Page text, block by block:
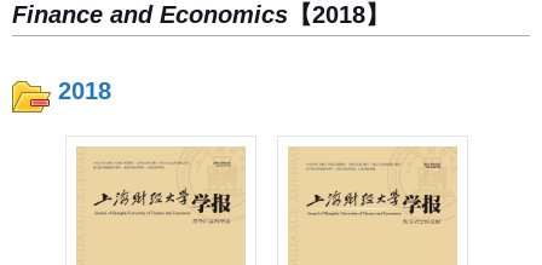
Finance and Economics 【2018】
2018